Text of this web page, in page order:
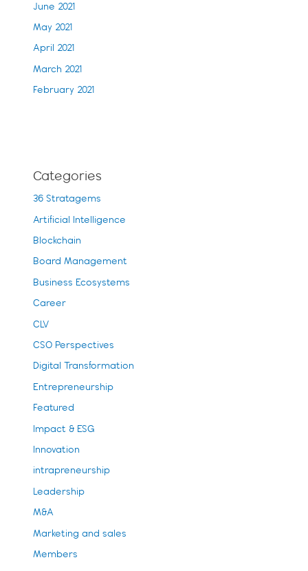
June 2021
May 2021
April 2021
March 2021
February 2021
Categories
36 Stratagems
Artificial Intelligence
Blockchain
Board Management
Business Ecosystems
Career
CLV
CSO Perspectives
Digital Transformation
Entrepreneurship
Featured
Impact & ESG
Innovation
intrapreneurship
Leadership
M&A
Marketing and sales
Members